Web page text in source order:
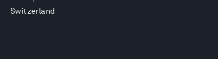
Switzerland